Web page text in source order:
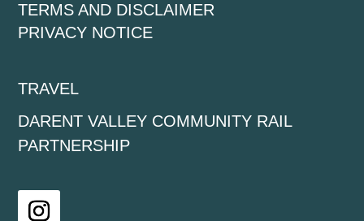
TERMS AND DISCLAIMER
PRIVACY NOTICE
TRAVEL
DARENT VALLEY COMMUNITY RAIL
PARTNERSHIP